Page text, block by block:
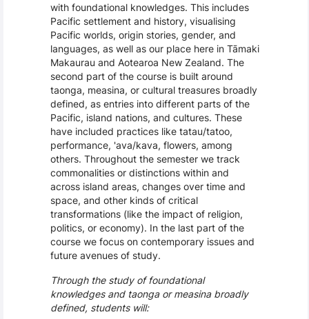
with foundational knowledges. This includes
Pacific settlement and history, visualising
Pacific worlds, origin stories, gender, and
languages, as well as our place here in Tāmaki
Makaurau and Aotearoa New Zealand. The
second part of the course is built around
taonga, measina, or cultural treasures broadly
defined, as entries into different parts of the
Pacific, island nations, and cultures. These
have included practices like tatau/tatoo,
performance, 'ava/kava, flowers, among
others. Throughout the semester we track
commonalities or distinctions within and
across island areas, changes over time and
space, and other kinds of critical
transformations (like the impact of religion,
politics, or economy). In the last part of the
course we focus on contemporary issues and
future avenues of study.
Through the study of foundational
knowledges and taonga or measina broadly
defined, students will: